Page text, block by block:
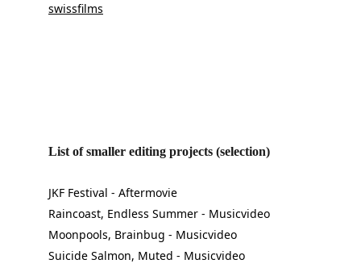
swissfilms
List of smaller editing projects (selection)
JKF Festival - Aftermovie
Raincoast, Endless Summer - Musicvideo
Moonpools, Brainbug - Musicvideo
Suicide Salmon, Muted - Musicvideo